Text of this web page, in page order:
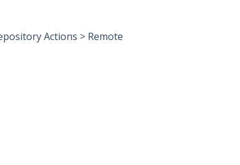
Actions > Remote